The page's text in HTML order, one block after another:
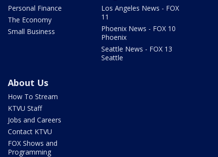
Personal Finance
The Economy
Small Business
Los Angeles News - FOX
11
Phoenix News - FOX 10
Phoenix
Seattle News - FOX 13
Seattle
About Us
How To Stream
KTVU Staff
Jobs and Careers
Contact KTVU
FOX Shows and
Programming